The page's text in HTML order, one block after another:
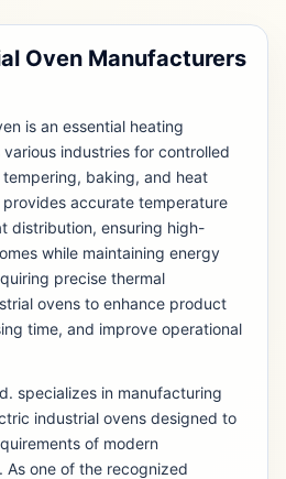
Oven Manufacturers
is an essential heating
industries for controlled
baking, and heat
accurate temperature
distribution, ensuring high-
while maintaining energy
precise thermal
ovens to enhance product
time, and improve operational
specializes in manufacturing
industrial ovens designed to
of modern
As one of the recognized